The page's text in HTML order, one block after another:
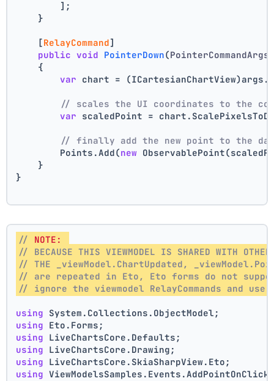
        ];
    }
    [
RelayCommand]
public void PointerDown(
    {
var chart =
// scales the UI coordinates to the
var scaledPoint =
// finally add the new point to the
        Points.Add(
new
    }
}
// NOTE:
// BECAUSE THIS VIEWMODEL IS SHARED WITH
// THE _viewModel.ChartUpdated,
// are repeated in Eto, Eto forms do not
// ignore the viewmodel RelayCommands and
using System.Collections.ObjectModel;
using Eto.Forms;
using LiveChartsCore.Defaults;
using LiveChartsCore.Drawing;
using LiveChartsCore.SkiaSharpView.Eto;
using